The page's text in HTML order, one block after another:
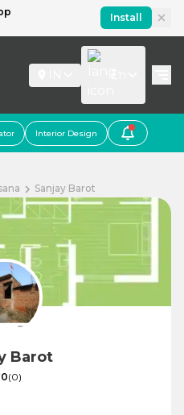
Install
Interior Design
Sanjay Barot
Barot
0(0)